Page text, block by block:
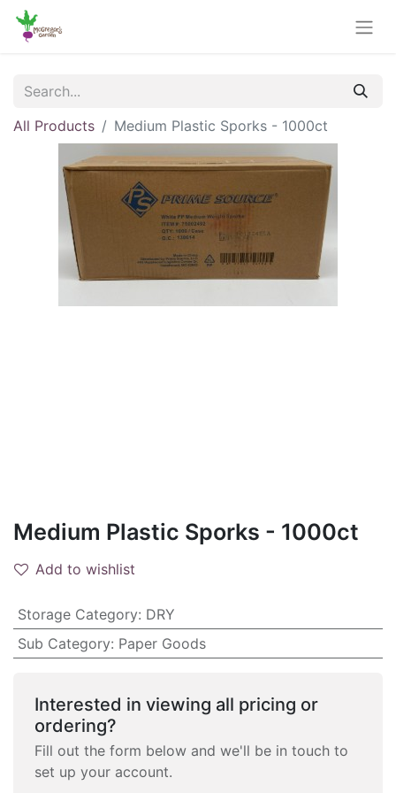
All Products Medium Plastic Sporks - 1000ct
Medium Plastic Sporks - 1000ct
Add to wishlist
Storage Category: DRY
Sub Category: Paper Goods
Interested in viewing all pricing or
ordering?
Fill out the form below and we'll be in touch to
set up your account.